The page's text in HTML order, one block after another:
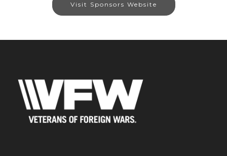
Visit Sponsors Website